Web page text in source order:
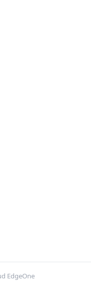
EdgeOne